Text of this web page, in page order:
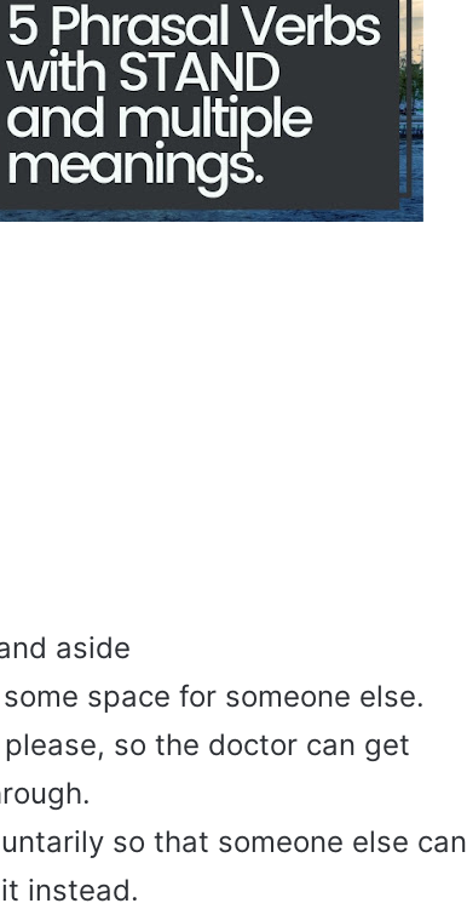
aside
space for someone else.
so the doctor can get
so that someone else can
instead.